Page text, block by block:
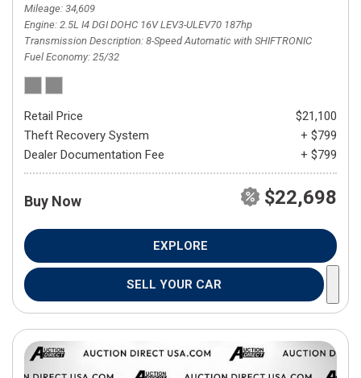
Mileage 34,609
Engine 2.5L I4 DGI DOHC 16V LEV3-ULEV70 187hp
Transmission Description 8-Speed Automatic with SHIFTRONIC
Fuel Economy 25/32
Retail Price
$21,100
Theft Recovery System
+ $799
Dealer Documentation Fee
+ $799
Buy Now $22,698
EXPLORE
SELL YOUR CAR